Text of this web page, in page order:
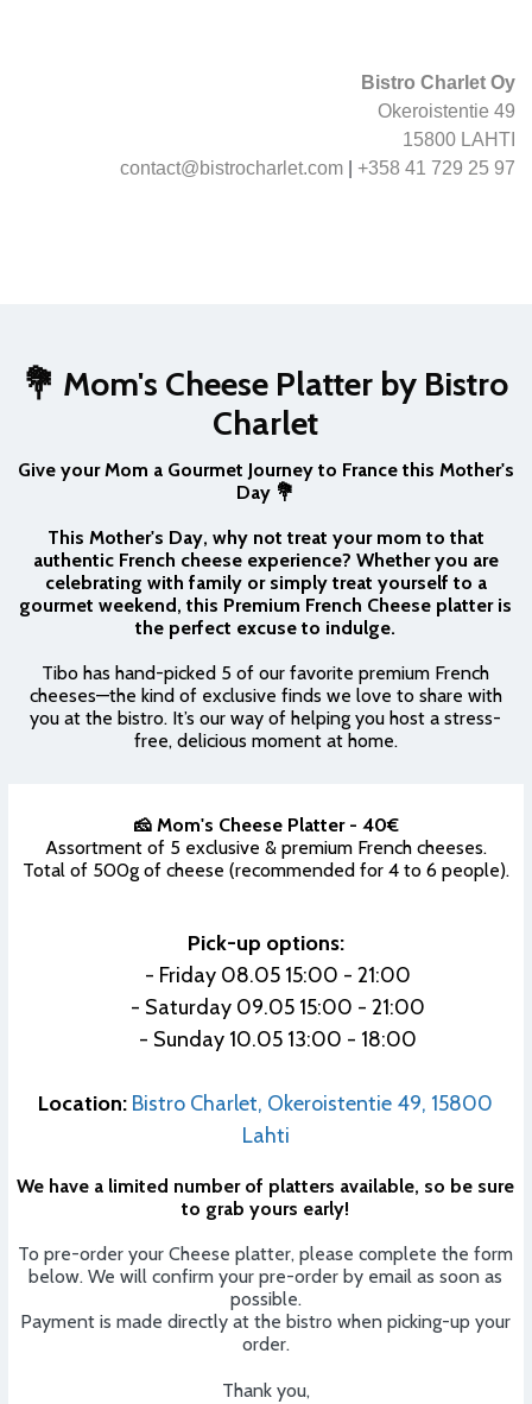
Bistro Charlet Oy
Okeroistentie 49
15800 LAHTI
contact@bistrocharlet.com
|+358 41 729 25 97
💐 Mom's Cheese Platter by Bistro
Charlet
Give your Mom a Gourmet Journey to France this Mother's
Day 💐
This Mother's Day, why not treat your mom to that
authentic French cheese experience? Whether you are
celebrating with family or simply treat yourself to a
gourmet weekend, this Premium French Cheese platter is
the perfect excuse to indulge.
Tibo has hand-picked 5 of our favorite premium French
cheeses—the kind of exclusive finds we love to share with
you at the bistro. It’s our way of helping you host a stress-
free, delicious moment at home.
🧀 Mom's Cheese Platter - 40€
Assortment of 5 exclusive & premium French cheeses.
Total of 500g of cheese (recommended for 4 to 6 people).
Pick-up options:
- Friday 08.05 15:00 - 21:00
- Saturday 09.05 15:00 - 21:00
- Sunday 10.05 13:00 - 18:00
Location: Bistro Charlet, Okeroistentie 49, 15800
Lahti
We have a limited number of platters available, so be sure
to grab yours early!
To pre-order your Cheese platter, please complete the form
below. We will confirm your pre-order by email as soon as
possible.
Payment is made directly at the bistro when picking-up your
order.
Thank you,